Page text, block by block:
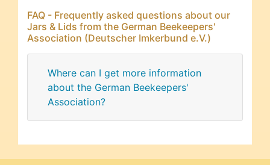
FAQ - Frequently asked questions about our
Jars & Lids from the German Beekeepers'
Association (Deutscher Imkerbund e.V.)
Where can I get more information
about the German Beekeepers'
Association?